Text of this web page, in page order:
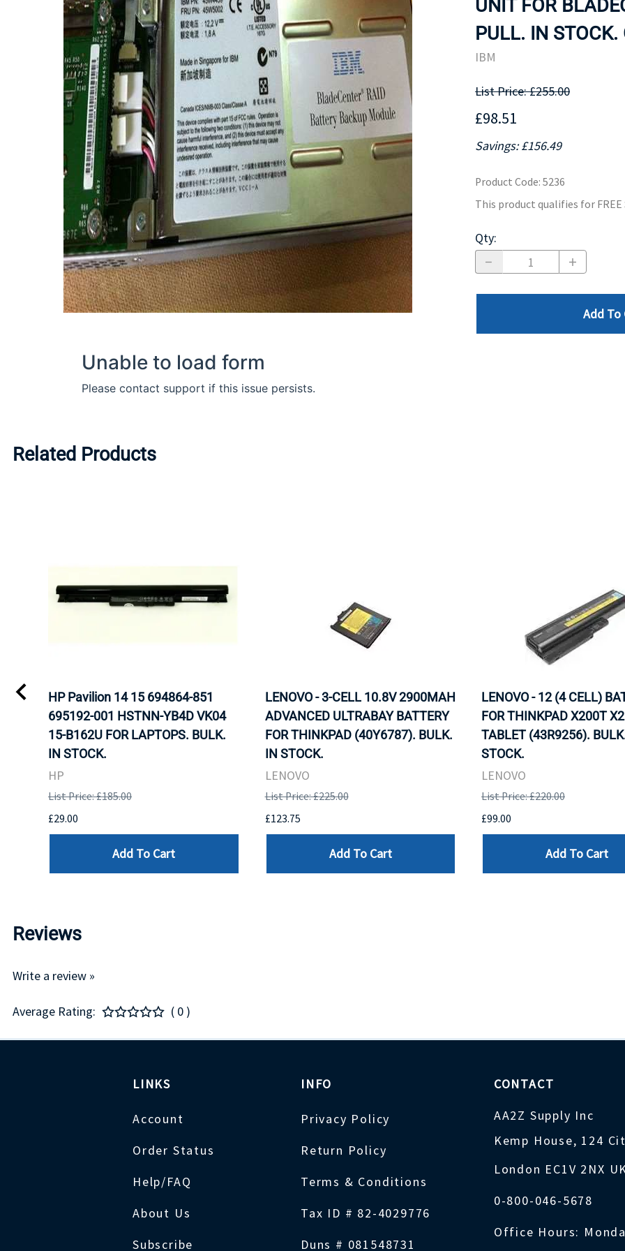
CONTROLLERS
TRAY
MOTHERBOARD
UNIT FOR
PULL. IN STOCK.
IBM
List Price: £255.00
£98.51
Savings: £156.49
Product Code: 5236
This product qualifies for FREE
Qty:
Add To
Related Products
HP Pavilion 14 15 694864-851
695192-001 HSTNN-YB4D VK04
15-B162U FOR LAPTOPS. BULK.
IN STOCK.
HP
List Price: £185.00
£29.00
Add To Cart
LENOVO - 3-CELL 10.8V 2900MAH
ADVANCED ULTRABAY BATTERY
FOR THINKPAD (40Y6787). BULK.
IN STOCK.
LENOVO
List Price: £225.00
£123.75
Add To Cart
LENOVO - 12 (4 CELL)
FOR THINKPAD X200T
TABLET (43R9256).
STOCK.
LENOVO
List Price: £220.00
£99.00
Add To Cart
Reviews
Write a review »
Average Rating: ( 0 )
LINKS
Account
Order Status
Help/FAQ
About Us
Subscribe
INFO
Privacy Policy
Return Policy
Terms & Conditions
Tax ID # 82-4029776
Duns # 081548731
CONTACT
AA2Z Supply Inc
Kemp House, 124
London EC1V 2NX
0-800-046-5678
Office Hours: